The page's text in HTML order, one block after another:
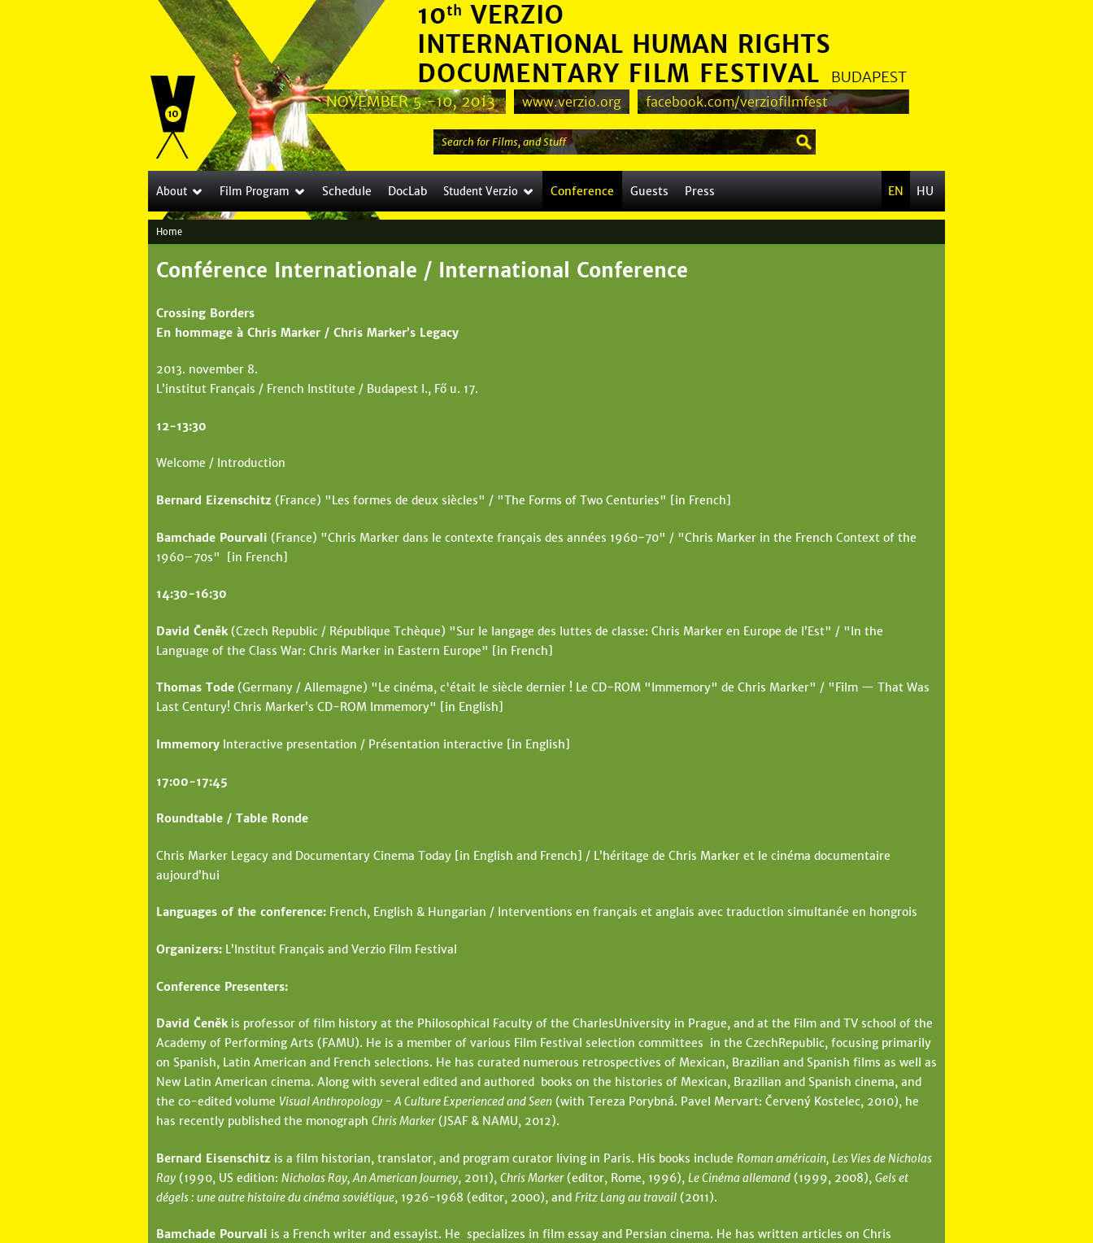
Jump to navigation
www.verzio.org facebook.com/verziofilmfest
S
e
c
h
s
e
Y
o
a
e
r
Home
Conférence Internationale / International Conference
Crossing Borders
En hommage à Chris Marker / Chris Marker’s Legacy
2013. november 8.
L’institut Français / French Institute / Budapest I., Fő u. 17.
12-13:30
Welcome / Introduction
Bernard Eizenschitz (France) "Les formes de deux siècles" / "The Forms of Two Centuries" [in French]
Bamchade Pourvali (France) "Chris Marker dans le contexte français des années 1960-70" / "Chris Marker in the French Context of the
1960–70s" [in French]
14:30-16:30
David Čeněk(Czech Republic / République Tchèque) "Sur le langage des luttes de classe: Chris Marker en Europe de l’Est" / "In the
Language of the Class War: Chris Marker in Eastern Europe" [in French]
Thomas Tode (Germany / Allemagne) "Le cinéma, c'était le siècle dernier ! Le CD-ROM "Immemory" de Chris Marker" / "Film — That Was
Last Century! Chris Marker’s CD-ROM Immemory" [in English]
Immemory Interactive presentation / Présentation interactive [in English]
17:00-17:45
Roundtable / Table Ronde
Chris Marker Legacy and Documentary Cinema Today [in English and French] / L’héritage de Chris Marker et le cinéma documentaire
aujourd’hui
Languages of the conference: French, English & Hungarian / Interventions en français et anglais avec traduction simultanée en hongrois
Organizers: L’Institut Français and Verzio Film Festival
Conference Presenters:
David Čeněkis professor of film history at the Philosophical Faculty of the CharlesUniversity in Prague, and at the Film and TV school of the
Academy of Performing Arts (FAMU). He is a member of various Film Festival selection committees in the CzechRepublic, focusing primarily
on Spanish, Latin American and French selections. He has curated numerous retrospectives of Mexican, Brazilian and Spanish films as well as
New Latin American cinema. Along with several edited and authored books on the histories of Mexican, Brazilian and Spanish cinema, and
the co-edited volume Visual Anthropology - A Culture Experienced and Seen (with Tereza Porybná. Pavel Mervart: Červený Kostelec, 2010), he
has recently published the monograph Chris Marker(JSAF & NAMU, 2012).
Bernard Eisenschitz is a film historian, translator, and program curator living in Paris. His books include Roman américain, Les Vies de Nicholas
Ray (1990, US edition: Nicholas Ray, An American Journey, 2011), Chris Marker(editor, Rome, 1996), Le Cinéma allemand (1999, 2008), Gels et
dégels : une autre histoire du cinéma soviétique, 1926-1968 (editor, 2000), and Fritz Lang au travail (2011).
Bamchade Pourvali is a French writer and essayist. He specializes in film essay and Persian cinema. He has written articles on Chris
About Film Program Schedule DocLab Student Verzio Conference Guests Press EN HU